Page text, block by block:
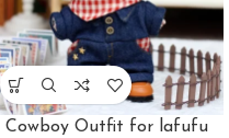
Cowboy​ Outfit for lafufu